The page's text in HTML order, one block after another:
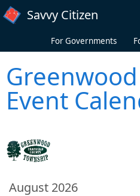
Skip to main content
Savvy Citizen
For Governments
Event
August 2026